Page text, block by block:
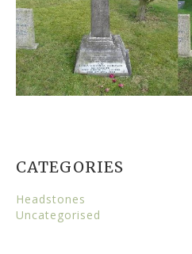
CATEGORIES
Headstones
Uncategorised